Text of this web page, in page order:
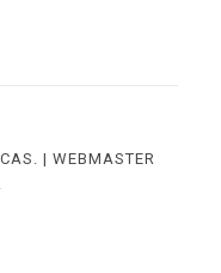
| WEBMASTER